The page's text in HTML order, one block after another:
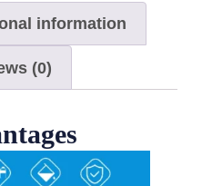
information
(0)